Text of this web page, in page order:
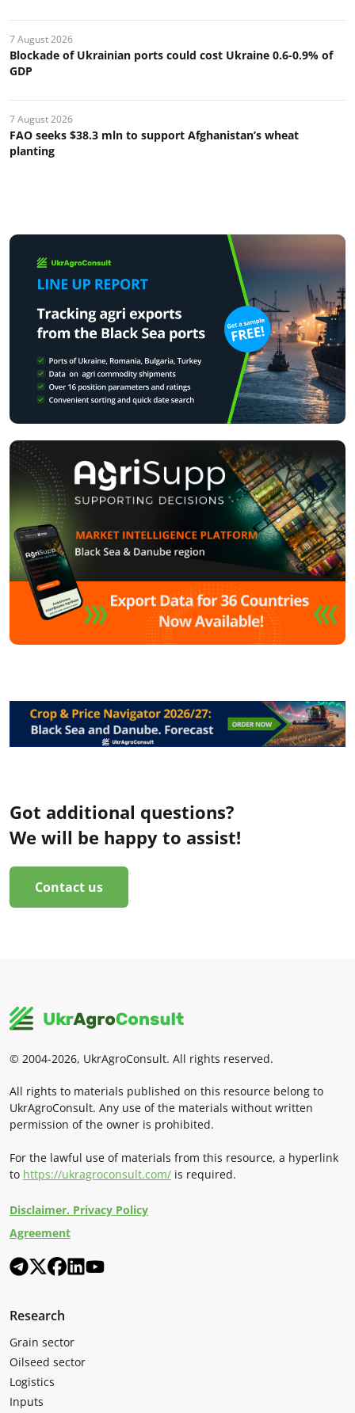
7 August 2026
Blockade of Ukrainian ports could cost Ukraine 0.6-0.9% of
GDP
7 August 2026
FAO seeks $38.3 mln to support Afghanistan’s wheat
planting
Got additional questions?
We will be happy to assist!
Contact us
© 2004-2026, UkrAgroConsult. All rights reserved.
All rights to materials published on this resource belong to
UkrAgroConsult. Any use of the materials without written
permission of the owner is prohibited.
For the lawful use of materials from this resource, a hyperlink
to https://ukragroconsult.com/ is required.
Disclaimer. Privacy Policy
Agreement
Research
Grain sector
Oilseed sector
Logistics
Inputs